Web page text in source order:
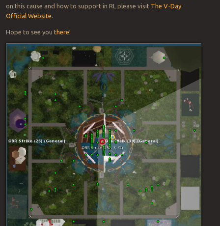
on this cause and how to support in RL please visit The V-Day
Official Website
Hope to see you there!